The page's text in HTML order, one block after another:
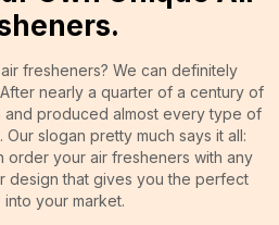
fresheners? We can definitely
nearly a quarter of a century of
produced almost every type of
slogan pretty much says it all:
order your air fresheners with any
design that gives you the perfect
your market.